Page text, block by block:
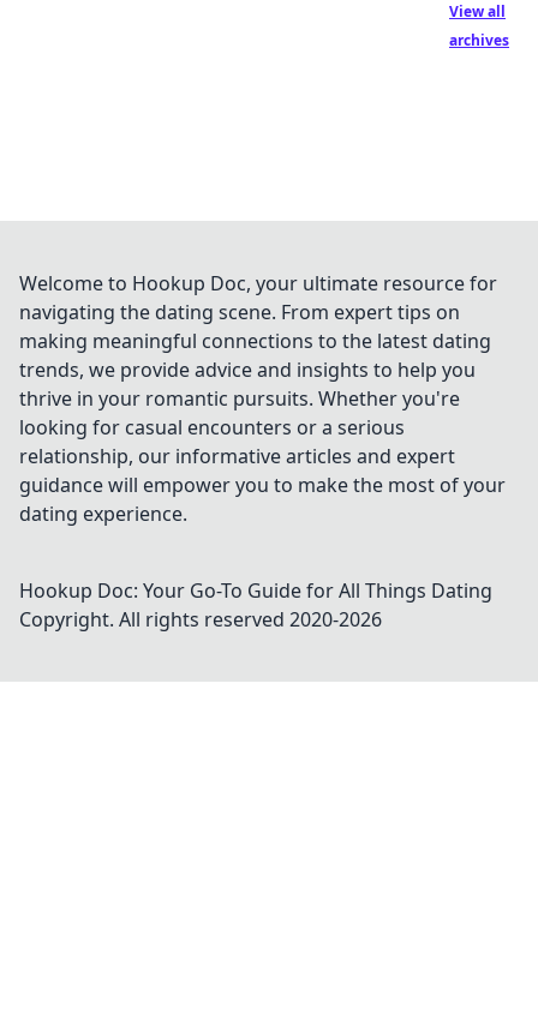
View all
archives
Welcome to Hookup Doc, your ultimate resource for
navigating the dating scene. From expert tips on
making meaningful connections to the latest dating
trends, we provide advice and insights to help you
thrive in your romantic pursuits. Whether you're
looking for casual encounters or a serious
relationship, our informative articles and expert
guidance will empower you to make the most of your
dating experience.
Hookup Doc: Your Go-To Guide for All Things Dating
Copyright. All rights reserved 2020-2026